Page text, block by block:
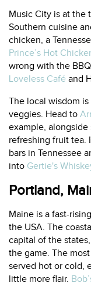
Music City is at the
Southern cuisine
chicken, a
Prince’s Hot
wrong with the
Loveless Café and
The local wisdom is
veggies. Head to
example,
refreshing fruit tea.
bars in Tennessee
into Gertie's
Portland,
Maine is a fast-
the USA. The
capital of the
the game. The
served hot or cold,
little more flair.